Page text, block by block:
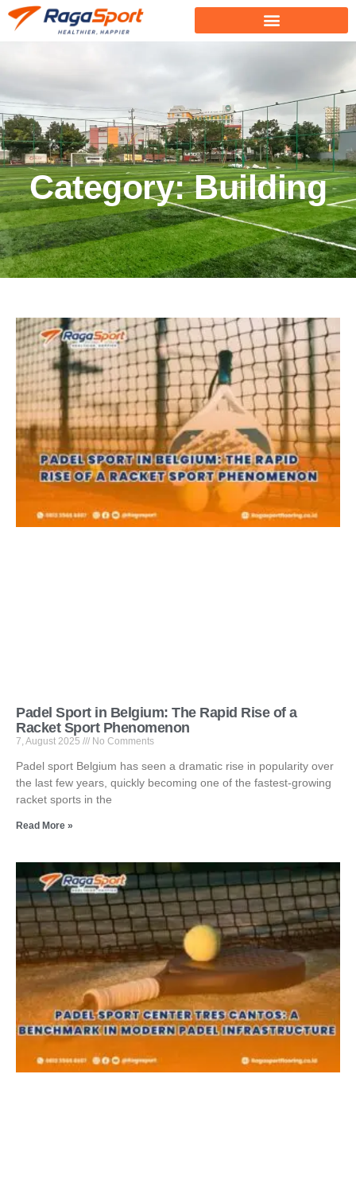
Category: Building
Padel Sport in Belgium: The Rapid Rise of a
Racket Sport Phenomenon
7, August 2025 No Comments
Padel sport Belgium has seen a dramatic rise in popularity over
the last few years, quickly becoming one of the fastest-growing
racket sports in the
Read More »